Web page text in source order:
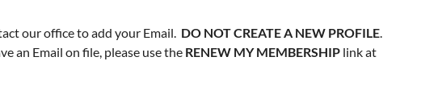
our office to add your Email. DO NOT CREATE A NEW PROFILE.
an Email on file, please use the RENEW MY MEMBERSHIPlink at